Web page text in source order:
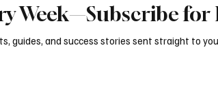
Week—Subscribe
guides, and success stories sent straight to